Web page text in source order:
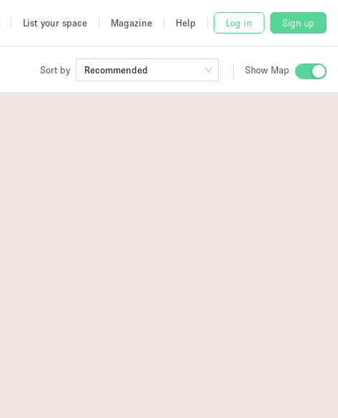
List your space Magazine Help Log in Sign up
Sort by Recommended Show Map